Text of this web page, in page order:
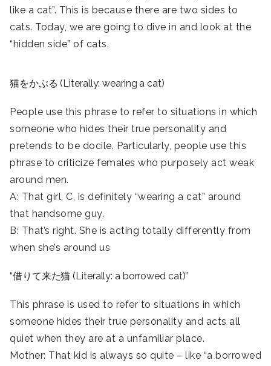
like a cat”. This is because there are two sides to
cats. Today, we are going to dive in and look at the
“hidden side” of cats.
猫をかぶる (Literally: wearing a cat)
People use this phrase to refer to situations in which
someone who hides their true personality and
pretends to be docile. Particularly, people use this
phrase to criticize females who purposely act weak
around men.
A: That girl, C, is definitely “wearing a cat” around
that handsome guy.
B: That’s right. She is acting totally differently from
when she’s around us
“借りて来た猫 (Literally: a borrowed cat)”
This phrase is used to refer to situations in which
someone hides their true personality and acts all
quiet when they are at a unfamiliar place.
Mother: That kid is always so quite – like “a borrowed